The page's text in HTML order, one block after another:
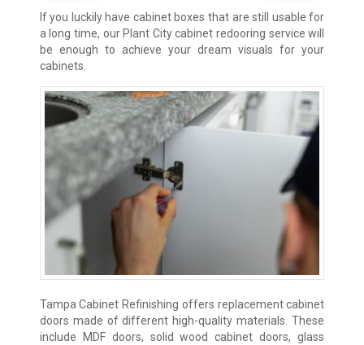
If you luckily have cabinet boxes that are still usable for
a long time, our Plant City cabinet redooring service will
be enough to achieve your dream visuals for your
cabinets.
Tampa Cabinet Refinishing offers replacement cabinet
doors made of different high-quality materials. These
include MDF doors, solid wood cabinet doors, glass